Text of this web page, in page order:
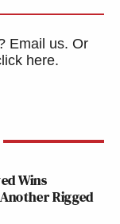
Email us. Or
here.
Wins
Rigged